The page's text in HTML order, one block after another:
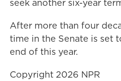
seek another six-year
After more than four
time in the Senate is set
end of this year.
Copyright 2026 NPR